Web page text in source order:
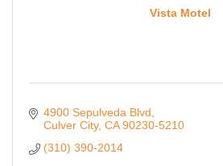
Vista Motel
4900 Sepulveda Blvd
Culver City CA 90230-5210
(310) 390-2014